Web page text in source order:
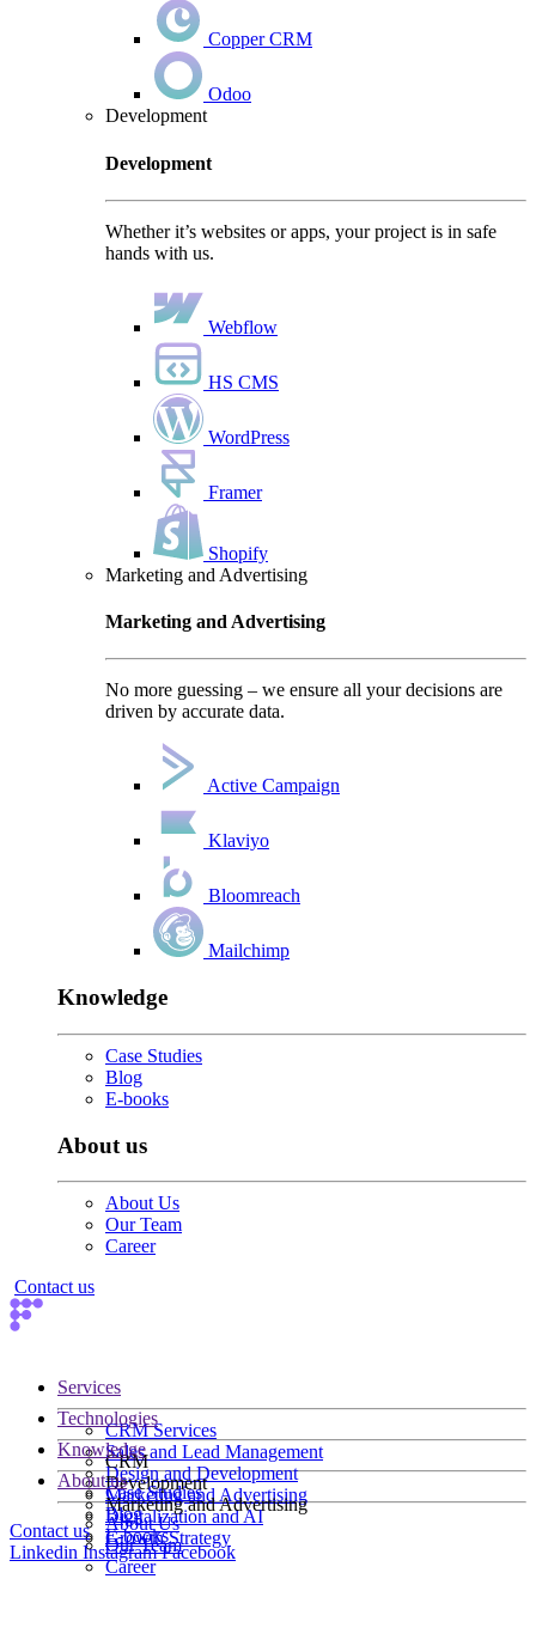
Copper CRM
Odoo
Development
Development
Whether it’s websites or apps, your project is in safe
hands with us.
Webflow
HS CMS
WordPress
Framer
Shopify
Marketing and Advertising
Marketing and Advertising
No more guessing – we ensure all your decisions are
driven by accurate data.
Active Campaign
Klaviyo
Bloomreach
Mailchimp
Knowledge
Case Studies
Blog
E-books
About us
About Us
Our Team
Career
Contact us
Services
CRM Services
Sales and Lead Management
Design and Development
Marketing and Advertising
Digitalization and AI
Growth Strategy
Technologies
CRM
Development
Marketing and Advertising
Knowledge
Case Studies
Blog
E-books
About us
About Us
Our Team
Career
Contact us
Linkedin InstagramFacebook